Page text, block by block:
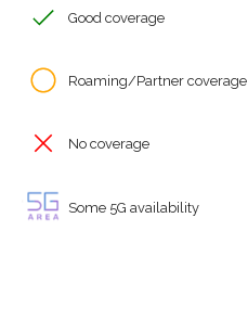
Good coverage
Roaming/Partner coverage
No coverage
Some 5G availability